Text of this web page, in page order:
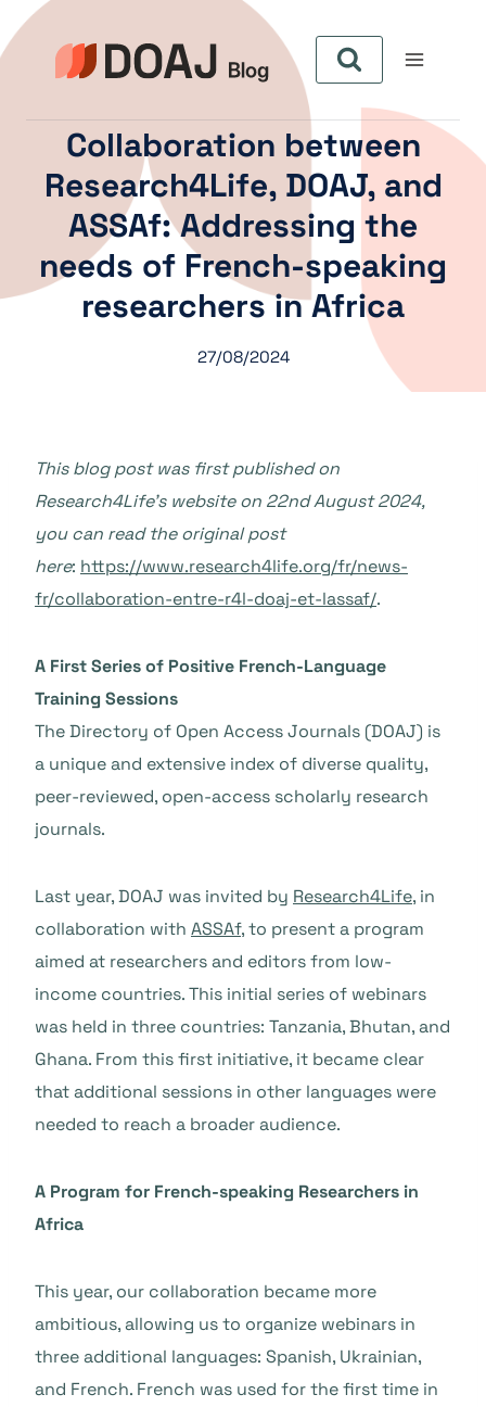
Skip
to
content
Collaboration between
Research4Life, DOAJ, and
ASSAf: Addressing the
needs of French-speaking
researchers in Africa
27/08/2024
This blog post was first published on
Research4Life’s website on 22nd August 2024,
you can read the original post
here: https://www.research4life.org/fr/news-
fr/collaboration-entre-r4l-doaj-et-lassaf/.
A First Series of Positive French-Language
Training Sessions
The Directory of Open Access Journals (DOAJ) is
a unique and extensive index of diverse quality,
peer-reviewed, open-access scholarly research
journals.
Last year, DOAJ was invited by Research4Life, in
collaboration with ASSAf, to present a program
aimed at researchers and editors from low-
income countries. This initial series of webinars
was held in three countries: Tanzania, Bhutan, and
Ghana. From this first initiative, it became clear
that additional sessions in other languages were
needed to reach a broader audience.
A Program for French-speaking Researchers in
Africa
This year, our collaboration became more
ambitious, allowing us to organize webinars in
three additional languages: Spanish, Ukrainian,
and French. French was used for the first time in